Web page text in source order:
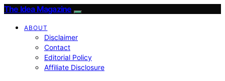
The Idea Magazine
ABOUT
Disclaimer
Contact
Editorial Policy
Affiliate Disclosure